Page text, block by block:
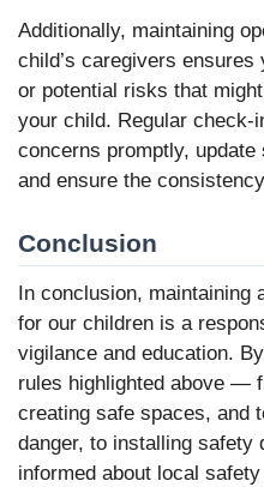
Additionally, maintaining
child’s caregivers ensures
or potential risks that
your child. Regular check-
concerns promptly,
and ensure the
Conclusion
In conclusion, maintaining
for our children is a
vigilance and education.
rules highlighted above —
creating safe spaces, and
danger, to installing safety
informed about local